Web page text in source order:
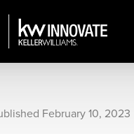
February 10, 2023